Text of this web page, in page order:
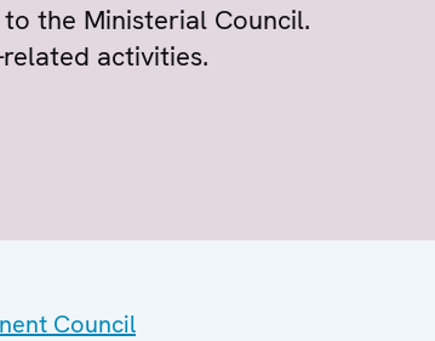
the Ministerial Council.
activities.
Council